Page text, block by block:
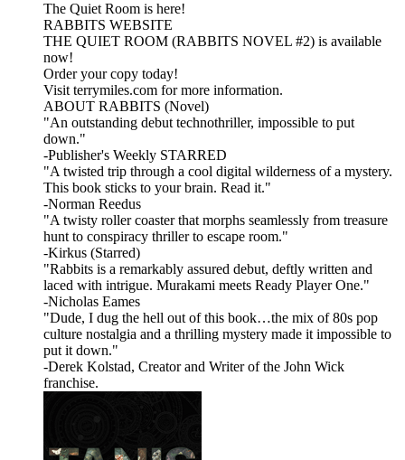
The Quiet Room is here!
RABBITS WEBSITE
THE QUIET ROOM (RABBITS NOVEL #2) is available
now!
Order your copy today!
Visit terrymiles.com for more information.
ABOUT RABBITS (Novel)
"An outstanding debut technothriller, impossible to put
down."
-Publisher's Weekly STARRED
"A twisted trip through a cool digital wilderness of a mystery.
This book sticks to your brain. Read it."
-Norman Reedus
"A twisty roller coaster that morphs seamlessly from treasure
hunt to conspiracy thriller to escape room."
-Kirkus (Starred)
"Rabbits is a remarkably assured debut, deftly written and
laced with intrigue. Murakami meets Ready Player One."
-Nicholas Eames
"Dude, I dug the hell out of this book…the mix of 80s pop
culture nostalgia and a thrilling mystery made it impossible to
put it down."
-Derek Kolstad, Creator and Writer of the John Wick
franchise.